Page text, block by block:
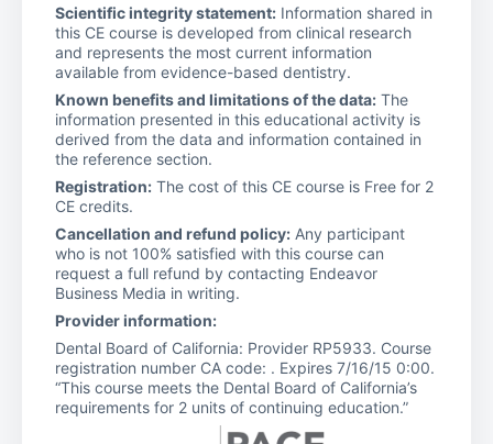
Scientific integrity statement: Information shared in
this CE course is developed from clinical research
and represents the most current information
available from evidence-based dentistry.
Known benefits and limitations of the data: The
information presented in this educational activity is
derived from the data and information contained in
the reference section.
Registration: The cost of this CE course is Free for 2
CE credits.
Cancellation and refund policy: Any participant
who is not 100% satisfied with this course can
request a full refund by contacting Endeavor
Business Media in writing.
Provider information:
Dental Board of California: Provider RP5933. Course
registration number CA code: . Expires 7/16/15 0:00.
“This course meets the Dental Board of California’s
requirements for 2 units of continuing education.”